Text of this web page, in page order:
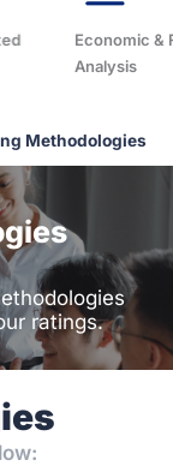
Methodologies
ratings.